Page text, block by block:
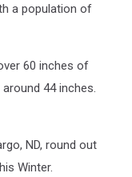
a population of
60 inches of
44 inches.
ND, round out
Winter.